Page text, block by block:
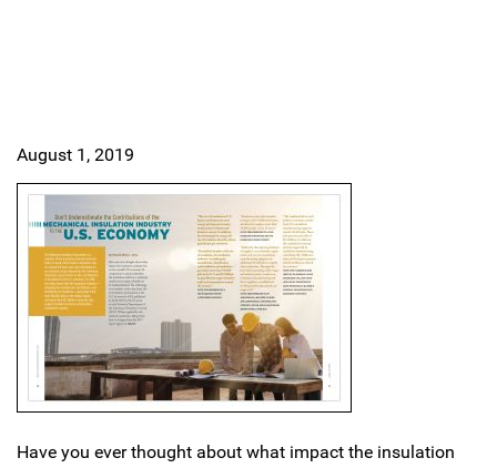
August 1, 2019
Have you ever thought about what impact the insulation